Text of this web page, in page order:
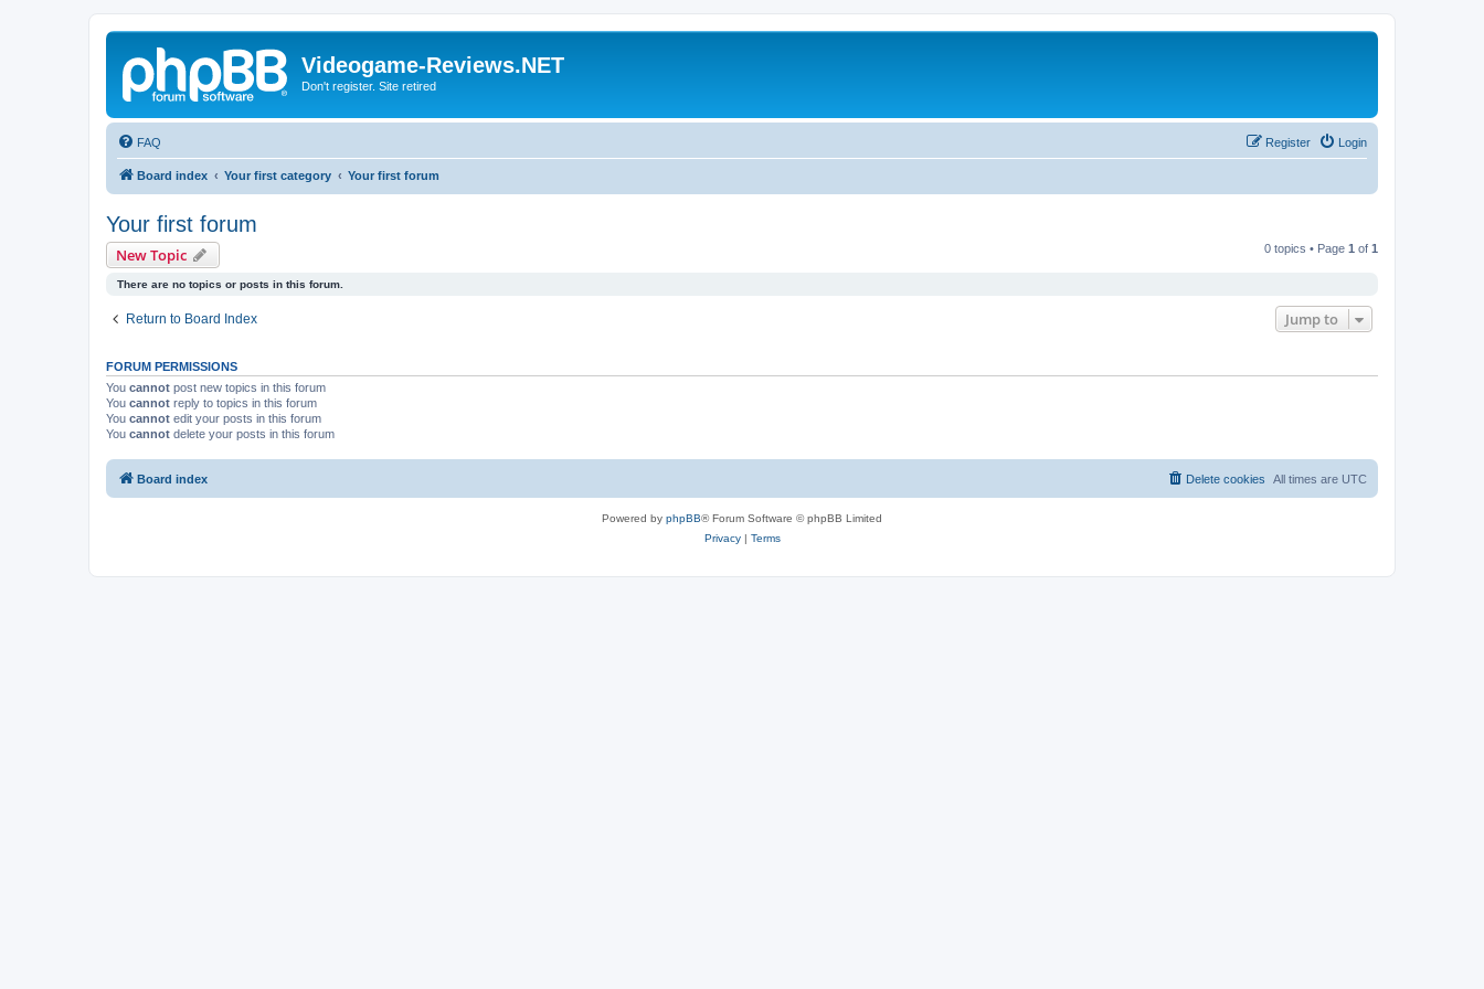
Videogame-Reviews.NET
Don't register. Site retired
FAQ Login
Register
Board index Your first category Your first forum
Your first forum
New Topic 0 topics • Page 1 of 1
There are no topics or posts in this forum.
Return to Board Index Jump to
FORUM PERMISSIONS
You cannot post new topics in this forum
You cannot reply to topics in this forum
You cannot edit your posts in this forum
You cannot delete your posts in this forum
Board index All times are UTC
Delete cookies
Powered by phpBB® Forum Software © phpBB Limited
Privacy| Terms